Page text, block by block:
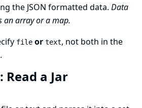
the JSON formatted data. Data
an array or a map.
file or text, not both in the
: Read a Jar